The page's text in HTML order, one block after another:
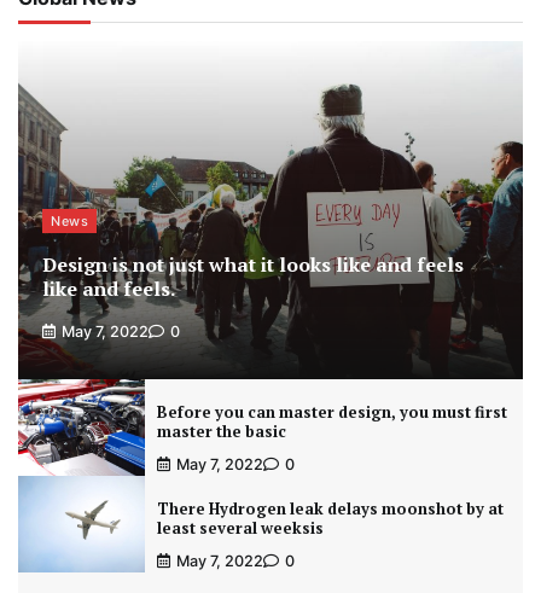
News
Design is not just what it looks like and feels
like and feels.
May 7, 2022 0
Before you can master design, you must first
master the basic
May 7, 2022 0
There Hydrogen leak delays moonshot by at
least several weeksis
May 7, 2022 0